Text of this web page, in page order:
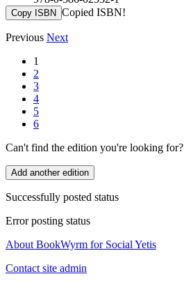
Copy ISBN Copied ISBN!
Previous Next
1
2
3
4
5
6
Can't find the edition you're looking for?
Add another edition
Successfully posted status
Error posting status
About BookWyrm for Social Yetis
Contact site admin